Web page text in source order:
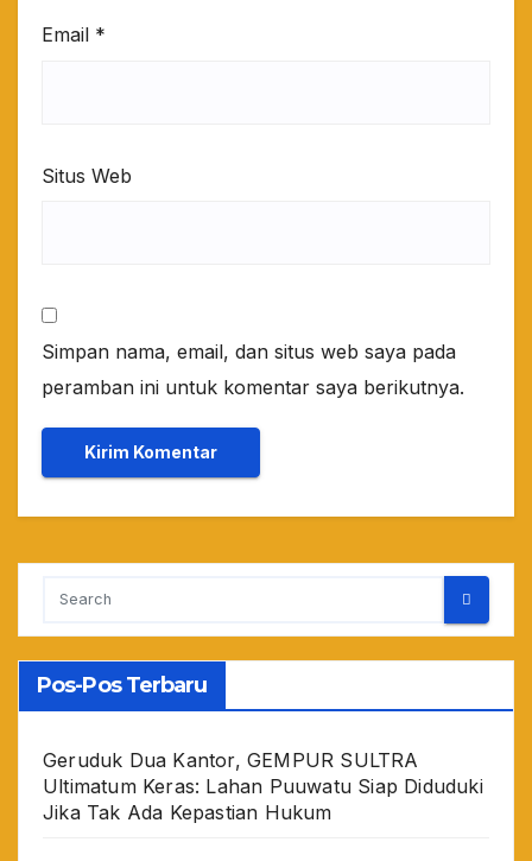
Email *
Situs Web
Simpan nama, email, dan situs web saya pada
peramban ini untuk komentar saya berikutnya.
Pos-Pos Terbaru
Geruduk Dua Kantor, GEMPUR SULTRA
Ultimatum Keras: Lahan Puuwatu Siap Diduduki
Jika Tak Ada Kepastian Hukum